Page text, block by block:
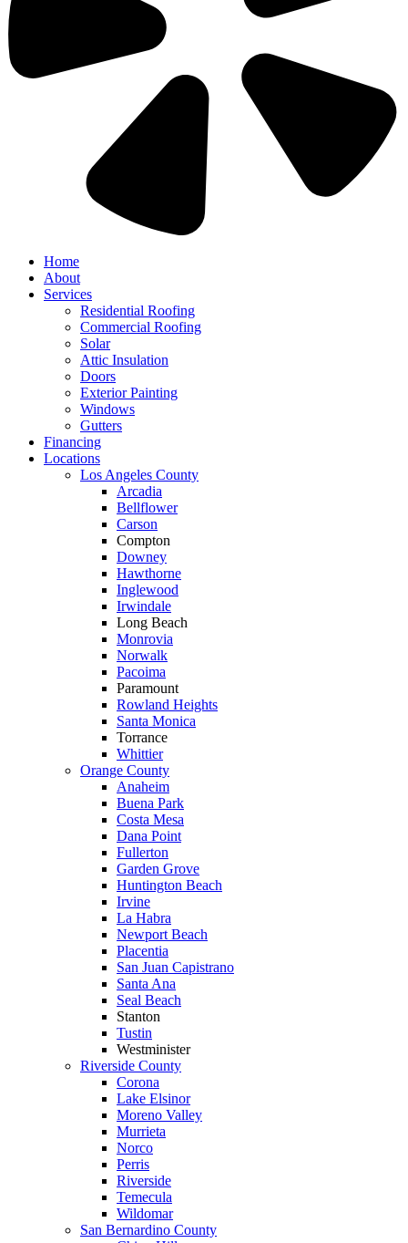
Home
About
Services
Residential Roofing
Commercial Roofing
Solar
Attic Insulation
Doors
Exterior Painting
Windows
Gutters
Financing
Locations
Los Angeles County
Arcadia
Bellflower
Carson
Compton
Downey
Hawthorne
Inglewood
Irwindale
Long Beach
Monrovia
Norwalk
Pacoima
Paramount
Rowland Heights
Santa Monica
Torrance
Whittier
Orange County
Anaheim
Buena Park
Costa Mesa
Dana Point
Fullerton
Garden Grove
Huntington Beach
Irvine
La Habra
Newport Beach
Placentia
San Juan Capistrano
Santa Ana
Seal Beach
Stanton
Tustin
Westminister
Riverside County
Corona
Lake Elsinor
Moreno Valley
Murrieta
Norco
Perris
Riverside
Temecula
Wildomar
San Bernardino County